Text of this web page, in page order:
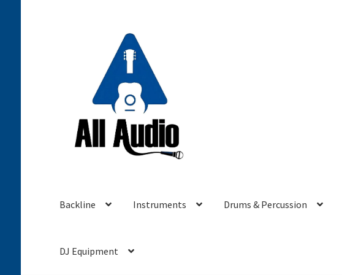
Backline Instruments Drums & Percussion
DJ Equipment